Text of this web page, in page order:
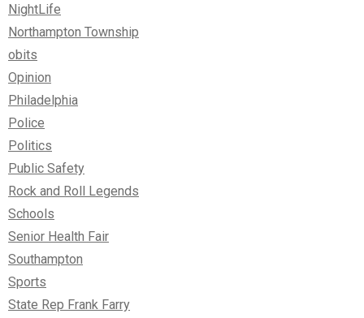
NightLife
Northampton Township
obits
Opinion
Philadelphia
Police
Politics
Public Safety
Rock and Roll Legends
Schools
Senior Health Fair
Southampton
Sports
State Rep Frank Farry